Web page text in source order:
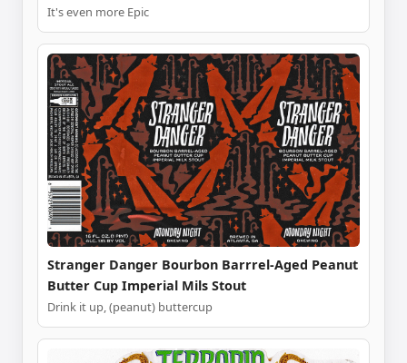
It's even more Epic
Stranger Danger Bourbon Barrrel-Aged Peanut
Butter Cup Imperial Mils Stout
Drink it up, (peanut) buttercup